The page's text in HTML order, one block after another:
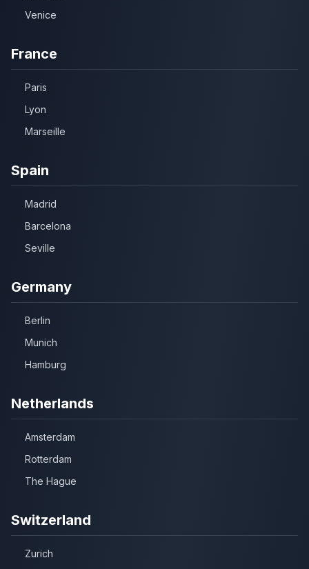
Venice
France
Paris
Lyon
Marseille
Spain
Madrid
Barcelona
Seville
Germany
Berlin
Munich
Hamburg
Netherlands
Amsterdam
Rotterdam
The Hague
Switzerland
Zurich